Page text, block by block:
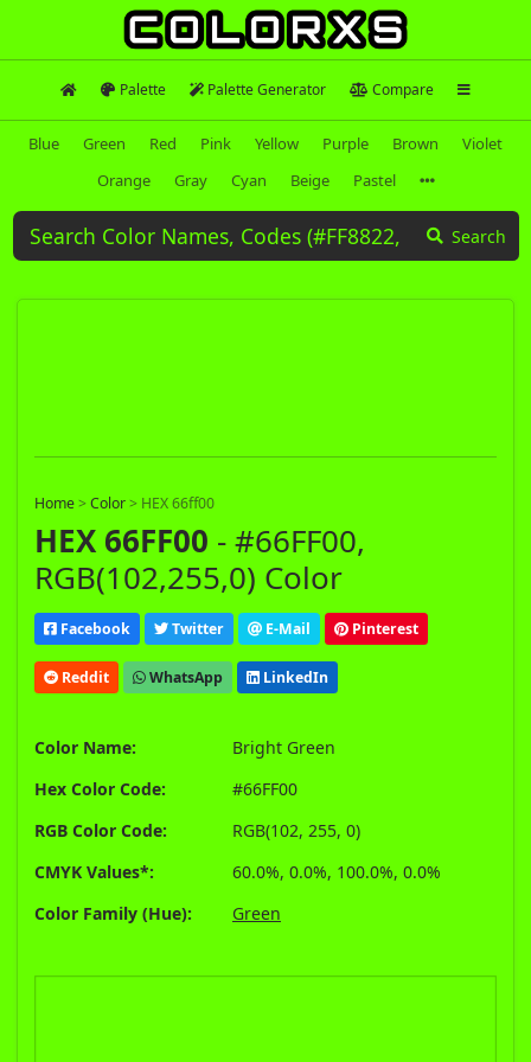
Palette Palette Generator Compare
Blue Green Red Pink Yellow Purple Brown
Violet
Orange
Gray Cyan Beige Pastel
Search
Home>Color> HEX 66ff00
HEX 66FF00 - #66FF00,
RGB(102,255,0) Color
Facebook Twitter E-Mail Pinterest
Reddit WhatsApp LinkedIn
Color Name:
Bright Green
Hex Color Code:
#66FF00
RGB Color Code:
RGB(102, 255, 0)
CMYK Values*:
60.0%, 0.0%, 100.0%, 0.0%
Color Family (Hue):
Green